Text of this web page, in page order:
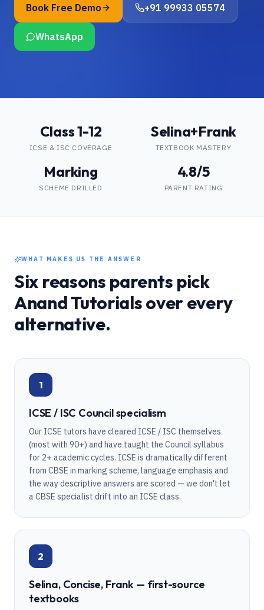
Book Free Demo +91 99933 05574
WhatsApp
Class 1-12
ICSE & ISC COVERAGE
Selina+Frank
TEXTBOOK MASTERY
Marking
SCHEME DRILLED
4.8/5
PARENT RATING
WHAT MAKES US THE ANSWER
Six reasons parents pick
Anand Tutorials over every
alternative.
1
ICSE / ISC Council specialism
Our ICSE tutors have cleared ICSE / ISC themselves
(most with 90+) and have taught the Council syllabus
for 2+ academic cycles. ICSE is dramatically different
from CBSE in marking scheme, language emphasis and
the way descriptive answers are scored — we don't let
a CBSE specialist drift into an ICSE class.
2
Selina, Concise, Frank — first-source
textbooks